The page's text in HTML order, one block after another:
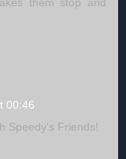
00:46
Speedy's Friends!